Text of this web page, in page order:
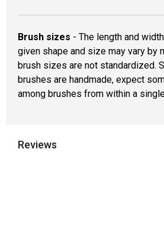
Brush sizes - The length and
given shape and size may vary by
brush sizes are not standardized.
brushes are handmade, expect
among brushes from within a
Reviews